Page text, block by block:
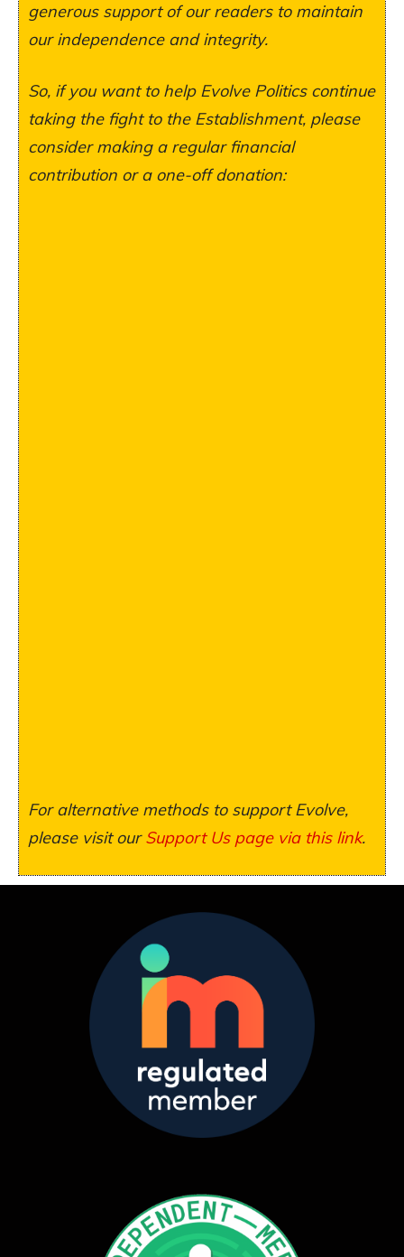
generous support of our readers to maintain
our independence and integrity.
So, if you want to help Evolve Politics continue
taking the fight to the Establishment, please
consider making a regular financial
contribution or a one-off donation:
For alternative methods to support Evolve,
please visit ourSupport Us page via this link.